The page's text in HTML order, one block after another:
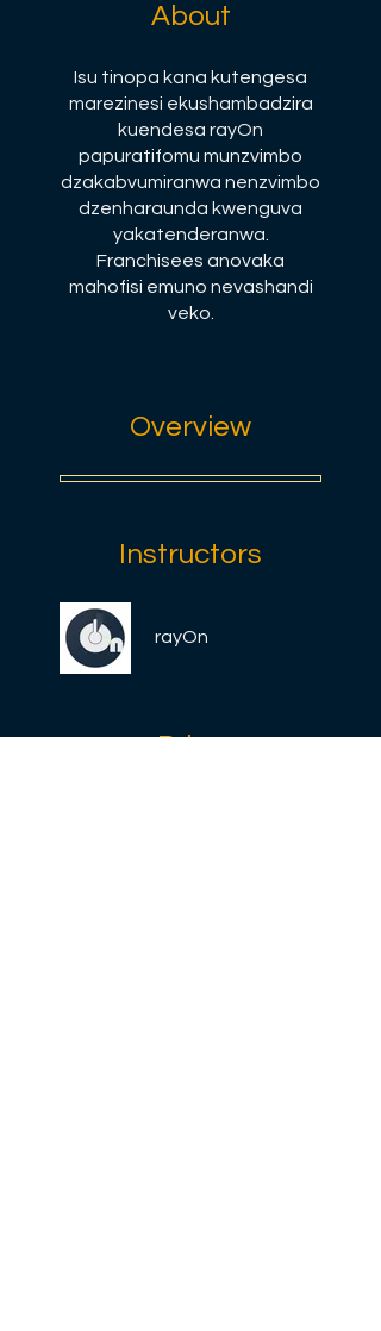
About
Isu tinopa kana kutengesa
marezinesi ekushambadzira
kuendesa rayOn
papuratifomu munzvimbo
dzakabvumiranwa nenzvimbo
dzenharaunda kwenguva
yakatenderanwa.
Franchisees anovaka
mahofisi emuno nevashandi
veko.
Overview
Instructors
rayOn
Price